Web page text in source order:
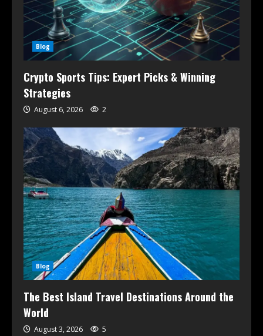
Blog
Crypto Sports Tips: Expert Picks & Winning
Strategies
August 6, 2026 2
Blog
The Best Island Travel Destinations Around the
World
August 3, 2026 5